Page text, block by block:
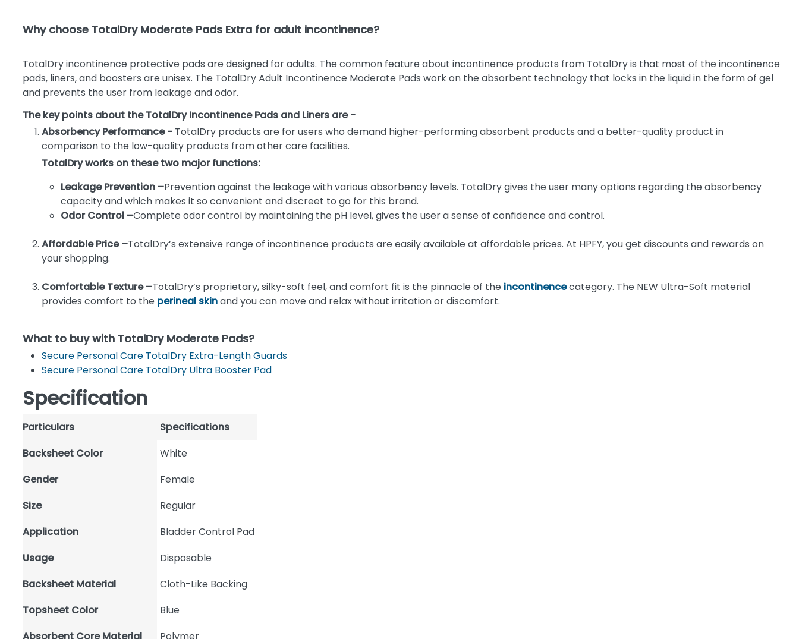
Why choose TotalDry Moderate Pads Extra for adult incontinence?
TotalDry incontinence protective pads are designed for adults. The common feature about incontinence products from TotalDry is that most of the incontinence
pads, liners, and boosters are unisex. The TotalDry Adult Incontinence Moderate Pads work on the absorbent technology that locks in the liquid in the form of gel
and prevents the user from leakage and odor.
The key points about the TotalDry Incontinence Pads and Liners are -
Absorbency Performance - TotalDry products are for users who demand higher-performing absorbent products and a better-quality product in
comparison to the low-quality products from other care facilities.
TotalDry works on these two major functions:
Leakage Prevention –Prevention against the leakage with various absorbency levels. TotalDry gives the user many options regarding the absorbency
capacity and which makes it so convenient and discreet to go for this brand.
Odor Control –Complete odor control by maintaining the pH level, gives the user a sense of confidence and control.
Affordable Price –TotalDry’s extensive range of incontinence products are easily available at affordable prices. At HPFY, you get discounts and rewards on
your shopping.
Comfortable Texture –TotalDry’s proprietary, silky-soft feel, and comfort fit is the pinnacle of the incontinencecategory. The NEW Ultra-Soft material
provides comfort to the perineal skinand you can move and relax without irritation or discomfort.
What to buy with TotalDry Moderate Pads?
Secure Personal Care TotalDry Extra-Length Guards
Secure Personal Care TotalDry Ultra Booster Pad
Specification
Particulars
Specifications
Backsheet Color
White
Gender
Female
Size
Regular
Application
Bladder Control Pad
Usage
Disposable
Backsheet Material
Cloth-Like Backing
Topsheet Color
Blue